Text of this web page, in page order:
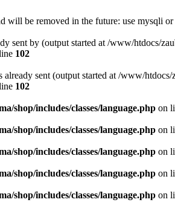
will be removed in the future: use mysqli
sent by (output started at /www/htdocs/
102
already sent (output started at /www/
102
shop/includes/classes/language.php on
shop/includes/classes/language.php on
shop/includes/classes/language.php on
shop/includes/classes/language.php on
shop/includes/classes/language.php on